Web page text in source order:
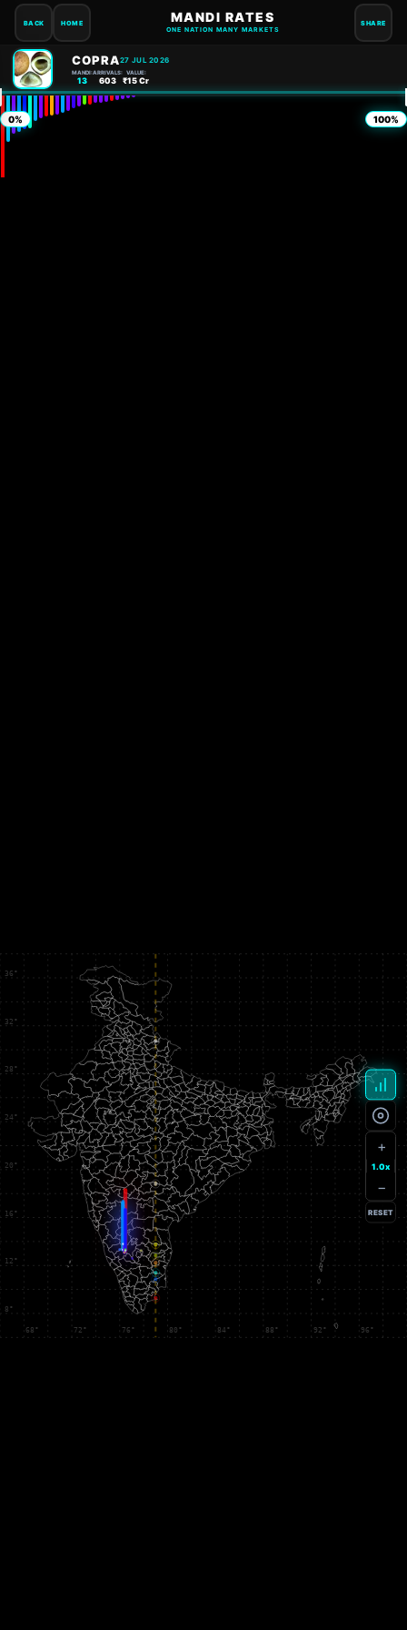
BACK HOME MANDI RATES
ONE NATION MANY MARKETS
SHARE
COPRA27 JUL 2026
MANDI:
13
ARRIVALS:
603
VALUE:
₹15 Cr
+
1.0x
−
RESET